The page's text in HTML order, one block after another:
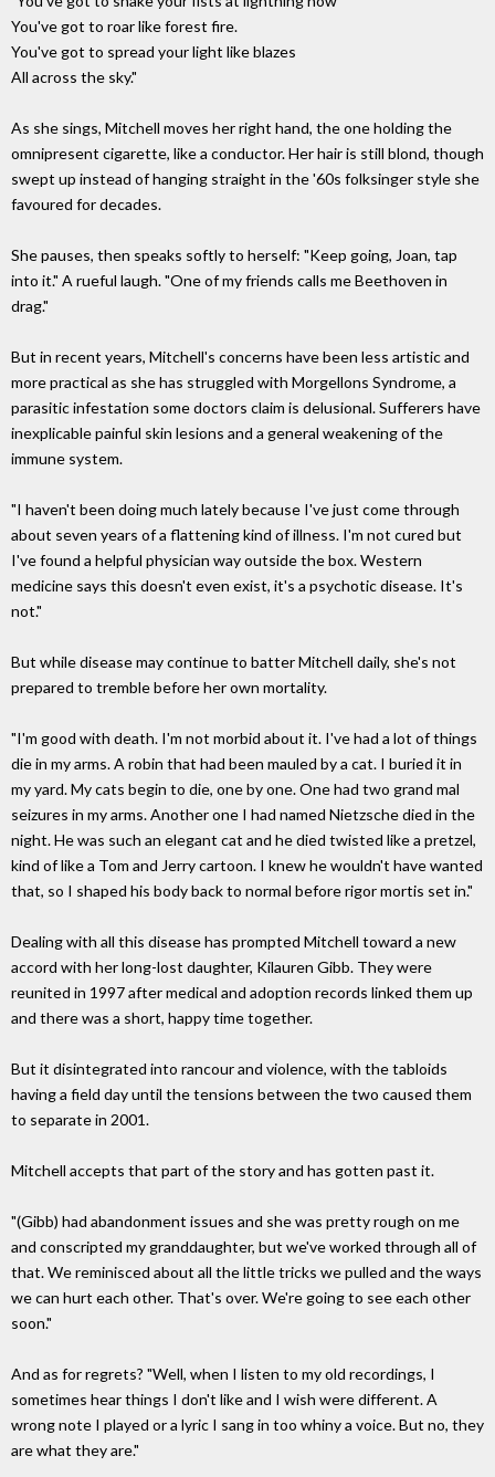
You've got to roar like forest fire.
You've got to spread your light like blazes
All across the sky."
As she sings, Mitchell moves her right hand, the one holding the
omnipresent cigarette, like a conductor. Her hair is still blond, though
swept up instead of hanging straight in the '60s folksinger style she
favoured for decades.
She pauses, then speaks softly to herself: "Keep going, Joan, tap
into it." A rueful laugh. "One of my friends calls me Beethoven in
drag."
But in recent years, Mitchell's concerns have been less artistic and
more practical as she has struggled with Morgellons Syndrome, a
parasitic infestation some doctors claim is delusional. Sufferers have
inexplicable painful skin lesions and a general weakening of the
immune system.
"I haven't been doing much lately because I've just come through
about seven years of a flattening kind of illness. I'm not cured but
I've found a helpful physician way outside the box. Western
medicine says this doesn't even exist, it's a psychotic disease. It's
not."
But while disease may continue to batter Mitchell daily, she's not
prepared to tremble before her own mortality.
"I'm good with death. I'm not morbid about it. I've had a lot of things
die in my arms. A robin that had been mauled by a cat. I buried it in
my yard. My cats begin to die, one by one. One had two grand mal
seizures in my arms. Another one I had named Nietzsche died in the
night. He was such an elegant cat and he died twisted like a pretzel,
kind of like a Tom and Jerry cartoon. I knew he wouldn't have wanted
that, so I shaped his body back to normal before rigor mortis set in."
Dealing with all this disease has prompted Mitchell toward a new
accord with her long-lost daughter, Kilauren Gibb. They were
reunited in 1997 after medical and adoption records linked them up
and there was a short, happy time together.
But it disintegrated into rancour and violence, with the tabloids
having a field day until the tensions between the two caused them
to separate in 2001.
Mitchell accepts that part of the story and has gotten past it.
"(Gibb) had abandonment issues and she was pretty rough on me
and conscripted my granddaughter, but we've worked through all of
that. We reminisced about all the little tricks we pulled and the ways
we can hurt each other. That's over. We're going to see each other
soon."
And as for regrets? "Well, when I listen to my old recordings, I
sometimes hear things I don't like and I wish were different. A
wrong note I played or a lyric I sang in too whiny a voice. But no, they
are what they are."